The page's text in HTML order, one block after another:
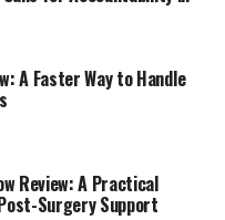
A Faster Way to Handle
Review: A Practical
Surgery Support